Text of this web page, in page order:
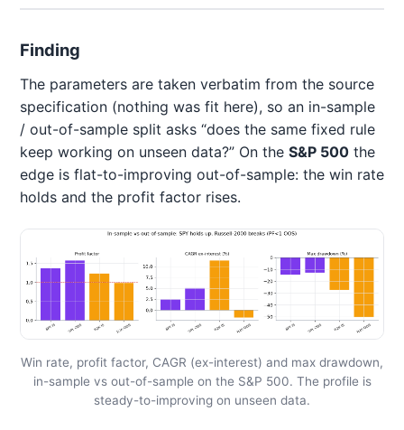
Finding
The parameters are taken verbatim from the source
specification (nothing was fit here), so an in-sample
/ out-of-sample split asks “does the same fixed rule
keep working on unseen data?” On the S&P 500 the
edge is flat-to-improving out-of-sample: the win rate
holds and the profit factor rises.
Win rate, profit factor, CAGR (ex-interest) and max drawdown,
in-sample vs out-of-sample on the S&P 500. The profile is
steady-to-improving on unseen data.